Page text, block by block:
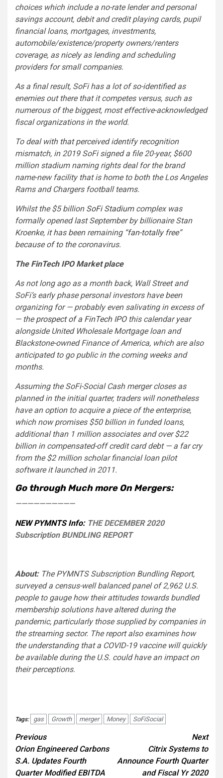
choices which include a no-rate lender and personal
savings account, debit and credit playing cards, pupil
financial loans, mortgages, investments,
automobile/existence/property owners/renters
coverage, as nicely as lending and scheduling
providers for small companies.
As a final result, SoFi has a lot of so-identified as
enemies out there that it competes versus, such as
numerous of the biggest, most effective-acknowledged
fiscal organizations in the world.
To deal with that perceived identify recognition
mismatch, in 2019 SoFi signed a file 20-year, $600
million stadium naming rights deal for the brand
name-new facility that is home to both the Los Angeles
Rams and Chargers football teams.
Whilst the $5 billion SoFi Stadiumcomplex was
formally opened last September by billionaire Stan
Kroenke, it has been remaining “fan-totally free”
because of to the coronavirus.
The FinTech IPO Market place
As not long ago as a month back, Wall Street and
SoFi’s early phase personal investors have been
organizing for — probably even salivating in excess of
— theprospect of a FinTech IPOthis calendar year
alongside United Wholesale Mortgage loan and
Blackstone-owned Finance of America, which are also
anticipated to go public in the coming weeks and
months.
Assuming the SoFi-Social Cash merger closes as
planned in the initial quarter, traders will nonetheless
have an option to acquire a piece of the enterprise,
which now promises $50 billion in funded loans,
additional than 1 million associates and over $22
billion in compensated-off credit card debt — a far cry
from the $2 million scholar financial loan pilot
software it launched in 2011.
Go through Much more On Mergers:
——————————
NEW PYMNTS Info: THE DECEMBER 2020
Subscription BUNDLING REPORT
About:The PYMNTS Subscription Bundling Report,
surveyed a census-well balanced panel of 2,962 U.S.
people to gauge how their attitudes towards bundled
membership solutions have altered during the
pandemic, particularly those supplied by companies in
the streaming sector. The report also examines how
the understanding that a COVID-19 vaccine will quickly
be available during the U.S. could have an impact on
their perceptions.
Tags: gas Growth merger Money SoFiSocial
Post
navigation
Previous
Orion Engineered Carbons
S.A. Updates Fourth
Quarter Modified EBITDA
Next
Citrix Systems to
Announce Fourth Quarter
and Fiscal Yr 2020